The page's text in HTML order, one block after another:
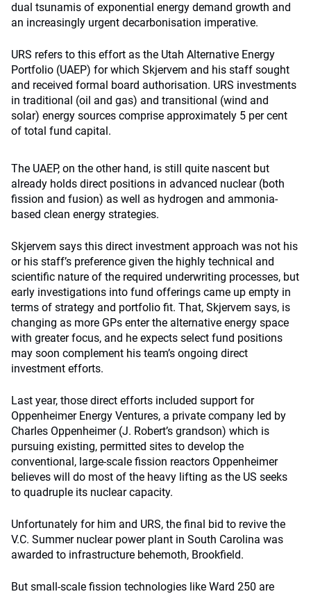
dual tsunamis of exponential energy demand growth and
an increasingly urgent decarbonisation imperative.
URS refers to this effort as the Utah Alternative Energy
Portfolio (UAEP) for which Skjervem and his staff sought
and received formal board authorisation. URS investments
in traditional (oil and gas) and transitional (wind and
solar) energy sources comprise approximately 5 per cent
of total fund capital.
The UAEP, on the other hand, is still quite nascent but
already holds direct positions in advanced nuclear (both
fission and fusion) as well as hydrogen and ammonia-
based clean energy strategies.
Skjervem says this direct investment approach was not his
or his staff’s preference given the highly technical and
scientific nature of the required underwriting processes, but
early investigations into fund offerings came up empty in
terms of strategy and portfolio fit. That, Skjervem says, is
changing as more GPs enter the alternative energy space
with greater focus, and he expects select fund positions
may soon complement his team’s ongoing direct
investment efforts.
Last year, those direct efforts included support for
Oppenheimer Energy Ventures, a private company led by
Charles Oppenheimer (J. Robert’s grandson) which is
pursuing existing, permitted sites to develop the
conventional, large-scale fission reactors Oppenheimer
believes will do most of the heavy lifting as the US seeks
to quadruple its nuclear capacity.
Unfortunately for him and URS, the final bid to revive the
V.C. Summer nuclear power plant in South Carolina was
awarded to infrastructure behemoth, Brookfield.
But small-scale fission technologies like Ward 250 are